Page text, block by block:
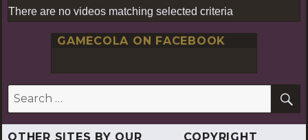
There are no videos matching selected criteria
GAMECOLA ON FACEBOOK
Search
for:
OTHER SITES BY OUR COPYRIGHT